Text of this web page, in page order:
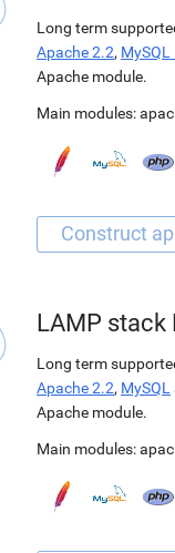
Long term
Apache 2.2, MySQL
Apache module.
Main modules:
LAMP stack
Long term
Apache 2.2, MySQL
Apache module.
Main modules: